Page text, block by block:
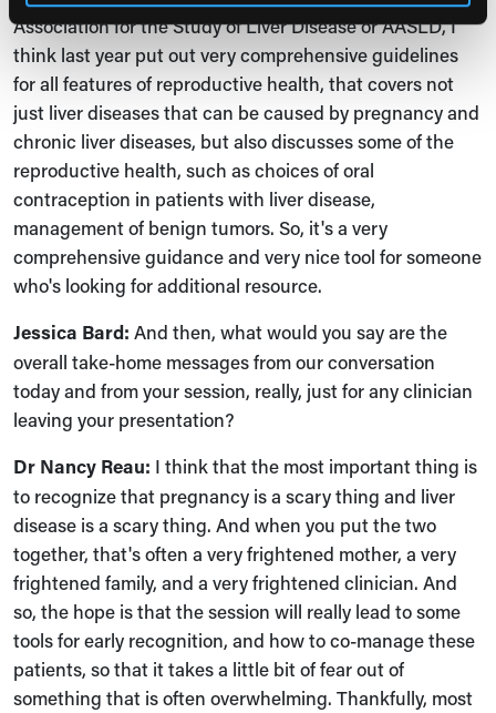
Association for the Study of Liver Disease or AASLD, I
think last year put out very comprehensive guidelines
for all features of reproductive health, that covers not
just liver diseases that can be caused by pregnancy and
chronic liver diseases, but also discusses some of the
reproductive health, such as choices of oral
contraception in patients with liver disease,
management of benign tumors. So, it's a very
comprehensive guidance and very nice tool for someone
who's looking for additional resource.
Jessica Bard: And then, what would you say are the
overall take-home messages from our conversation
today and from your session, really, just for any clinician
leaving your presentation?
Dr Nancy Reau: I think that the most important thing is
to recognize that pregnancy is a scary thing and liver
disease is a scary thing. And when you put the two
together, that's often a very frightened mother, a very
frightened family, and a very frightened clinician. And
so, the hope is that the session will really lead to some
tools for early recognition, and how to co-manage these
patients, so that it takes a little bit of fear out of
something that is often overwhelming. Thankfully, most